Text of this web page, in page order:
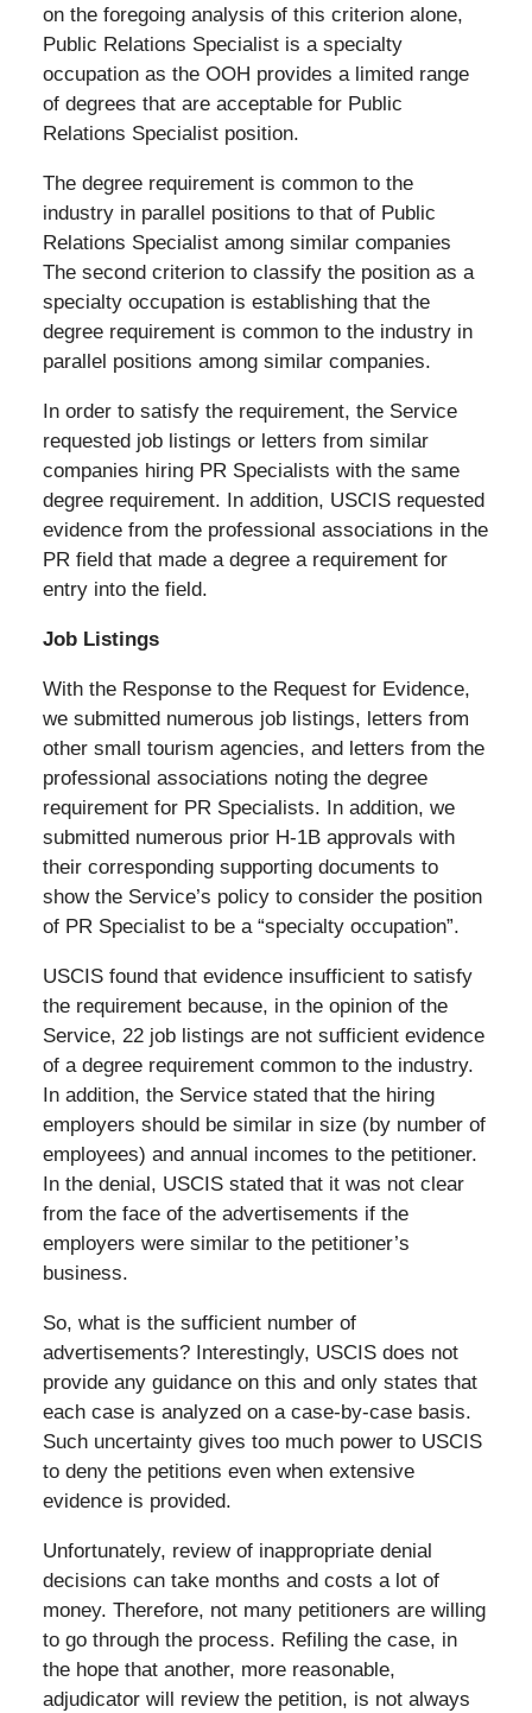
on the foregoing analysis of this criterion alone,
Public Relations Specialist is a specialty
occupation as the OOH provides a limited range
of degrees that are acceptable for Public
Relations Specialist position.
The degree requirement is common to the
industry in parallel positions to that of Public
Relations Specialist among similar companies
The second criterion to classify the position as a
specialty occupation is establishing that the
degree requirement is common to the industry in
parallel positions among similar companies.
In order to satisfy the requirement, the Service
requested job listings or letters from similar
companies hiring PR Specialists with the same
degree requirement. In addition, USCIS requested
evidence from the professional associations in the
PR field that made a degree a requirement for
entry into the field.
Job Listings
With the Response to the Request for Evidence,
we submitted numerous job listings, letters from
other small tourism agencies, and letters from the
professional associations noting the degree
requirement for PR Specialists. In addition, we
submitted numerous prior H-1B approvals with
their corresponding supporting documents to
show the Service’s policy to consider the position
of PR Specialist to be a “specialty occupation”.
USCIS found that evidence insufficient to satisfy
the requirement because, in the opinion of the
Service, 22 job listings are not sufficient evidence
of a degree requirement common to the industry.
In addition, the Service stated that the hiring
employers should be similar in size (by number of
employees) and annual incomes to the petitioner.
In the denial, USCIS stated that it was not clear
from the face of the advertisements if the
employers were similar to the petitioner’s
business.
So, what is the sufficient number of
advertisements? Interestingly, USCIS does not
provide any guidance on this and only states that
each case is analyzed on a case-by-case basis.
Such uncertainty gives too much power to USCIS
to deny the petitions even when extensive
evidence is provided.
Unfortunately, review of inappropriate denial
decisions can take months and costs a lot of
money. Therefore, not many petitioners are willing
to go through the process. Refiling the case, in
the hope that another, more reasonable,
adjudicator will review the petition, is not always